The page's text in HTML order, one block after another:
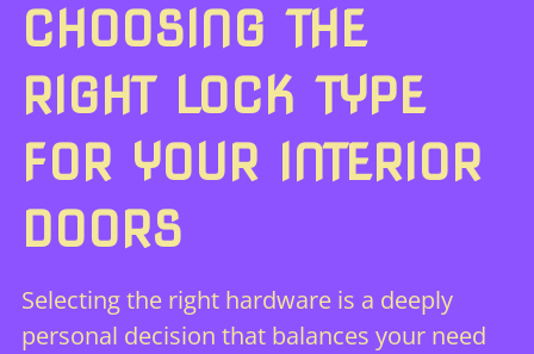
CHOOSING THE
RIGHT LOCK TYPE
FOR YOUR INTERIOR
DOORS
Selecting the right hardware is a deeply
personal decision that balances your need